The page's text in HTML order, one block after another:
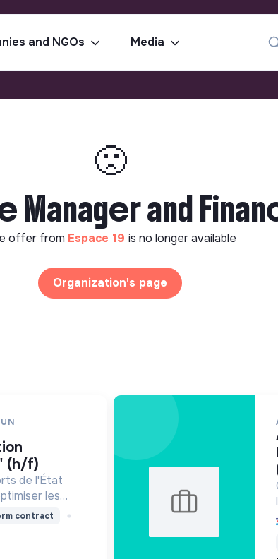
and NGOs Media
🙁
Manager and
offer from Espace 19 is no longer available
Organization's page
(h/f)
de l'État
les
à la
contract